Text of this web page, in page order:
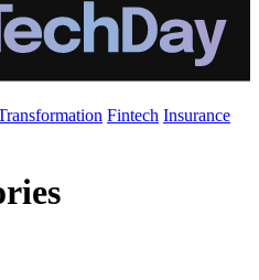
Fintech Insurance